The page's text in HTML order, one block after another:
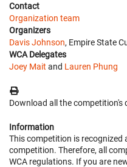
Contact
Organization team
Organizers
Davis Johnson, Empire State
WCA Delegates
Joey Mait and Lauren Phung
Download all the competition's
Information
This competition is recognized
competition. Therefore, all
WCA regulations. If you are